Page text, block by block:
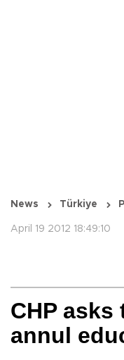
News Türkiye
April 19 2012 18:49:10
CHP
annul